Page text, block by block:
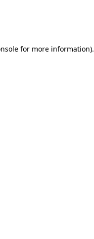
for more information).